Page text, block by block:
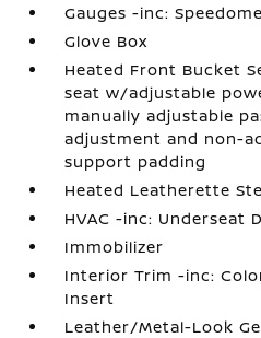
Gauges -inc:
Glove Box
Heated Front Bucket
seat w/adjustable
manually adjustable
adjustment and non-
support padding
Heated Leatherette
HVAC -inc: Underseat
Immobilizer
Interior Trim -inc:
Insert
Leather/Metal-Look